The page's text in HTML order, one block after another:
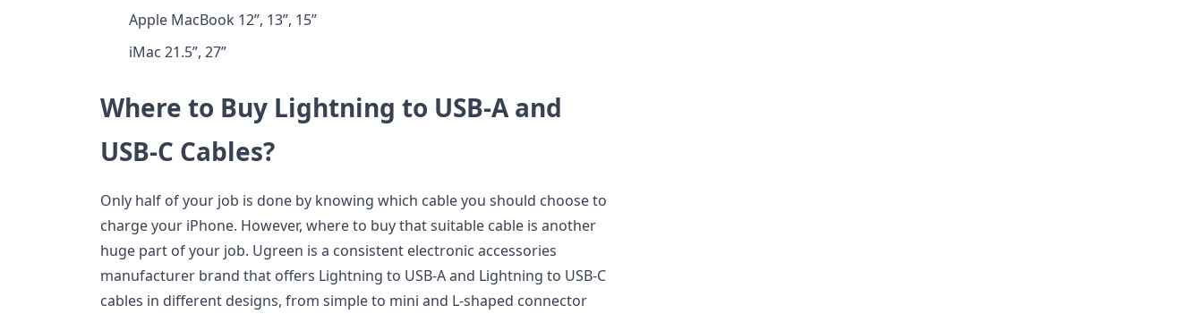
Apple MacBook 12”, 13”, 15”
iMac 21.5”, 27”
Where to Buy Lightning to USB-A and
USB-C Cables?
Only half of your job is done by knowing which cable you should choose to
charge your iPhone. However, where to buy that suitable cable is another
huge part of your job. Ugreen is a consistent electronic accessories
manufacturer brand that offers Lightning to USB-A and Lightning to USB-C
cables in different designs, from simple to mini and L-shaped connector